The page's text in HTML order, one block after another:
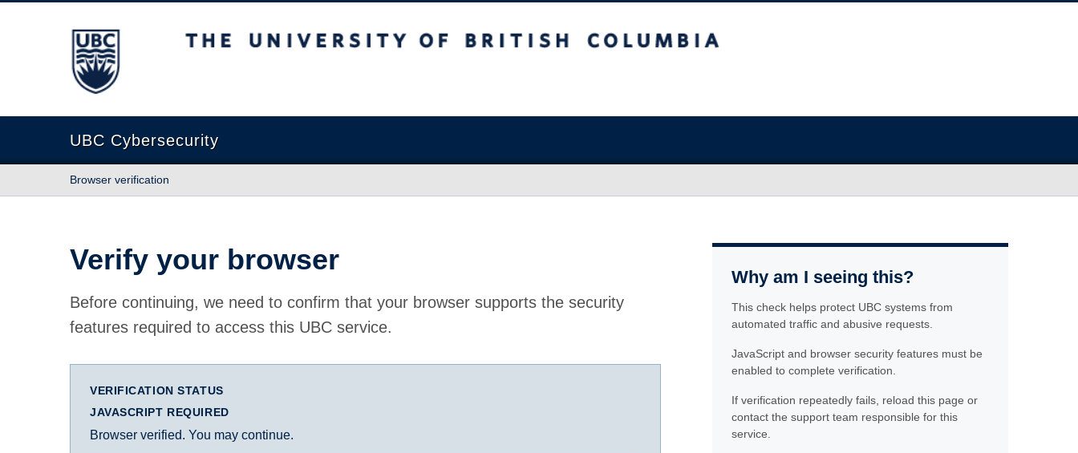
The University of British Columbia
UBC Cybersecurity
Browser verification
Verify your browser
Before continuing, we need to confirm that your browser supports the security
features required to access this UBC service.
VERIFICATION STATUS
JAVASCRIPT REQUIRED
Browser verified. You may continue.
Why am I seeing this?
This check helps protect UBC systems from
automated traffic and abusive requests.
JavaScript and browser security features must be
enabled to complete verification.
If verification repeatedly fails, reload this page or
contact the support team responsible for this
service.